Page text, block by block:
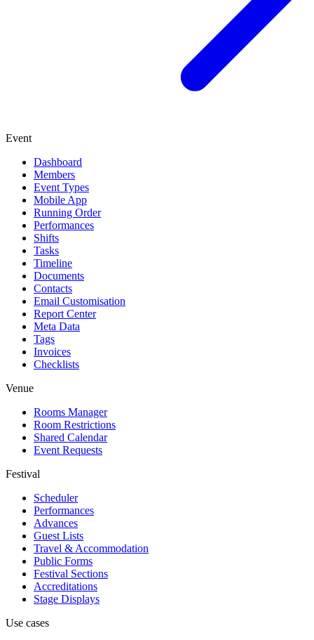
Event
Dashboard
Members
Event Types
Mobile App
Running Order
Performances
Shifts
Tasks
Timeline
Documents
Contacts
Email Customisation
Report Center
Meta Data
Tags
Invoices
Checklists
Venue
Rooms Manager
Room Restrictions
Shared Calendar
Event Requests
Festival
Scheduler
Performances
Advances
Guest Lists
Travel & Accommodation
Public Forms
Festival Sections
Accreditations
Stage Displays
Use cases